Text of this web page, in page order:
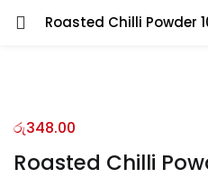
Roasted Chilli Powder
Roasted Chilli
රු348.00
LOGIN